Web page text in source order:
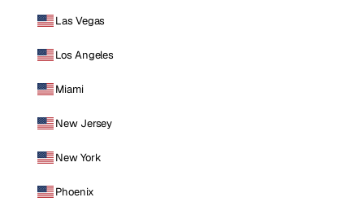
Las Vegas
Los Angeles
Miami
New Jersey
New York
Phoenix